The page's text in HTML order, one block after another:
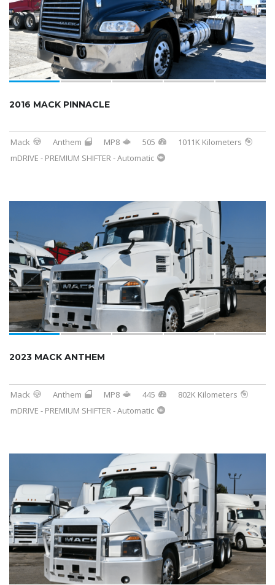
2016 MACK PINNACLE
Mack Anthem MP8 505
1011K Kilometers
mDRIVE - PREMIUM SHIFTER - Automatic
2023 MACK ANTHEM
Mack Anthem MP8 445
802K Kilometers
mDRIVE - PREMIUM SHIFTER - Automatic